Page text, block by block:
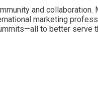
and collaboration.
marketing
to better serve